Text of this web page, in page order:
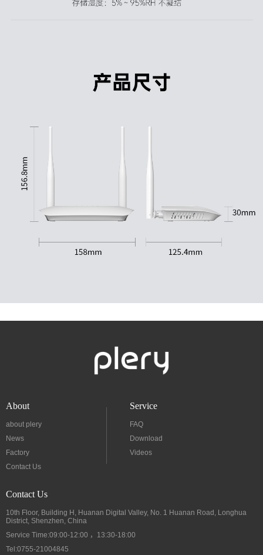
About
about plery
News
Factory
Contact Us
Service
FAQ
Download
Videos
Contact Us
10th Floor, Building H, Huanan Digital Valley, No. 1 Huanan Road, Longhua
District, Shenzhen, China
Service Time:09:00-12:00 ，13:30-18:00
Tel:0755-21004845